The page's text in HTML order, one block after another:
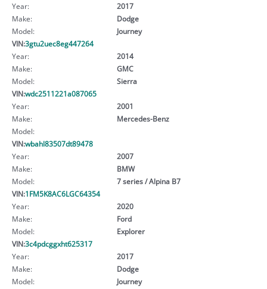
Year:
2017
Make:
Dodge
Model:
Journey
VIN:3gtu2uec8eg447264
Year:
2014
Make:
GMC
Model:
Sierra
VIN:wdc2511221a087065
Year:
2001
Make:
Mercedes-Benz
Model:
VIN:wbahl83507dt89478
Year:
2007
Make:
BMW
Model:
7 series / Alpina B7
VIN:1FM5K8AC6LGC64354
Year:
2020
Make:
Ford
Model:
Explorer
VIN:3c4pdcggxht625317
Year:
2017
Make:
Dodge
Model:
Journey